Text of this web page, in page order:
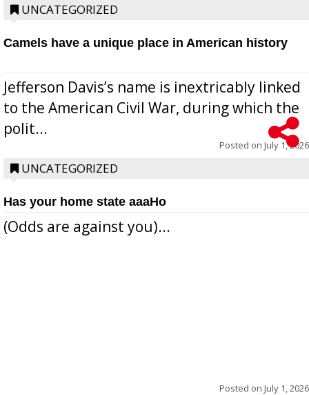
UNCATEGORIZED
Camels have a unique place in American history
Jefferson Davis’s name is inextricably linked
to the American Civil War, during which the
polit...
Posted on July 1, 2026
UNCATEGORIZED
Has your home state aaaHo
(Odds are against you)...
Posted on July 1, 2026